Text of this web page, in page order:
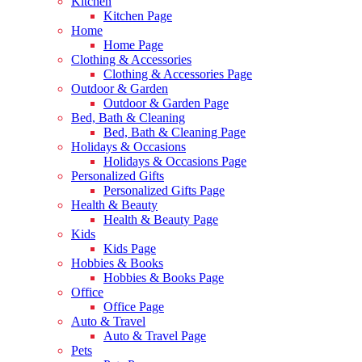
Kitchen Page
Home
Home Page
Clothing & Accessories
Clothing & Accessories Page
Outdoor & Garden
Outdoor & Garden Page
Bed, Bath & Cleaning
Bed, Bath & Cleaning Page
Holidays & Occasions
Holidays & Occasions Page
Personalized Gifts
Personalized Gifts Page
Health & Beauty
Health & Beauty Page
Kids
Kids Page
Hobbies & Books
Hobbies & Books Page
Office
Office Page
Auto & Travel
Auto & Travel Page
Pets